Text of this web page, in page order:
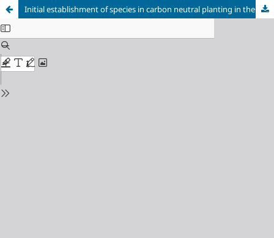
Initial establishment of species in carbon neutral planting in the Cerrado region of Minas Gerais